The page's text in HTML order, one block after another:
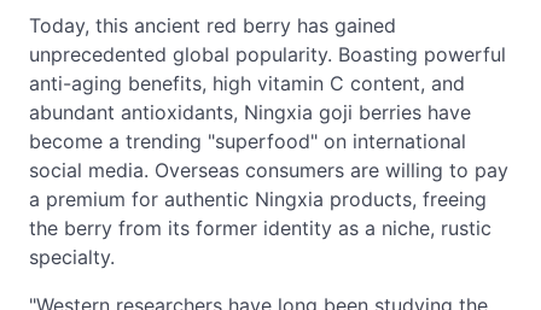
Today, this ancient red berry has gained
unprecedented global popularity. Boasting powerful
anti-aging benefits, high vitamin C content, and
abundant antioxidants, Ningxia goji berries have
become a trending "superfood" on international
social media. Overseas consumers are willing to pay
a premium for authentic Ningxia products, freeing
the berry from its former identity as a niche, rustic
specialty.
"Western researchers have long been studying the